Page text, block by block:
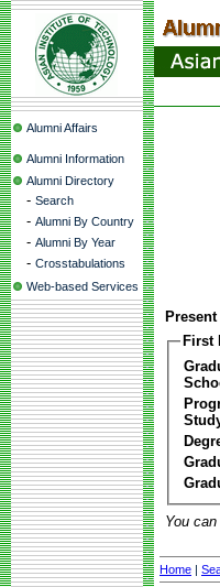
Alumni Affairs
Alumni Information
Alumni Directory
- Search
- Alumni By Country
- Alumni By Year
- Crosstabulations
Web-based Services
First
You
Home |